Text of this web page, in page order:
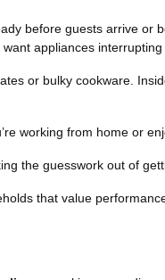
before guests arrive or
appliances
or bulky cookware.
working from home or
the guesswork out of
that value